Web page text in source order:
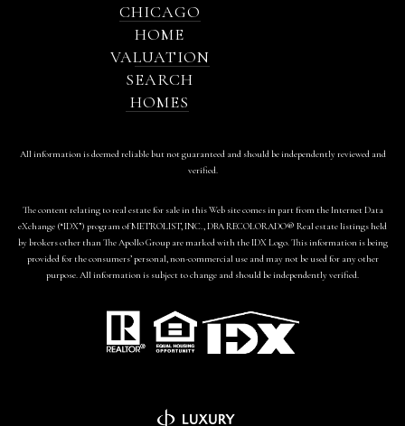
CHICAGO
HOME
VALUATION
SEARCH
HOMES
All information is deemed reliable but not guaranteed and should be independently reviewed and
verified.
The content relating to real estate for sale in this Web site comes in part from the Internet Data
eXchange (“IDX”) program of METROLIST, INC., DBA RECOLORADO® Real estate listings held
by brokers other than The Apollo Group are marked with the IDX Logo. This information is being
provided for the consumers’ personal, non-commercial use and may not be used for any other
purpose. All information is subject to change and should be independently verified.